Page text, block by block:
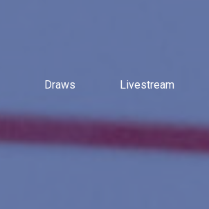
Draws Livestream